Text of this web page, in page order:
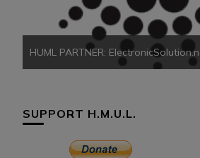
HUML PARTNER:
SUPPORT H.M.U.L.